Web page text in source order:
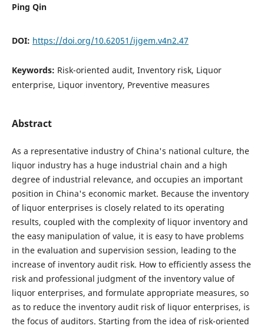
Ping Qin
DOI: https://doi.org/10.62051/ijgem.v4n2.47
Keywords: Risk-oriented audit, Inventory risk, Liquor
enterprise, Liquor inventory, Preventive measures
Abstract
As a representative industry of China's national culture, the
liquor industry has a huge industrial chain and a high
degree of industrial relevance, and occupies an important
position in China's economic market. Because the inventory
of liquor enterprises is closely related to its operating
results, coupled with the complexity of liquor inventory and
the easy manipulation of value, it is easy to have problems
in the evaluation and supervision session, leading to the
increase of inventory audit risk. How to efficiently assess the
risk and professional judgment of the inventory value of
liquor enterprises, and formulate appropriate measures, so
as to reduce the inventory audit risk of liquor enterprises, is
the focus of auditors. Starting from the idea of risk-oriented